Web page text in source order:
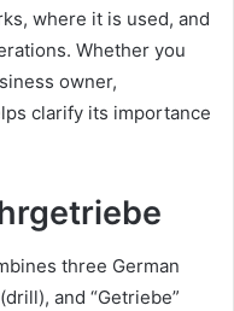
where it is used, and
Whether you
owner,
clarify its importance
three German
and “Getriebe”